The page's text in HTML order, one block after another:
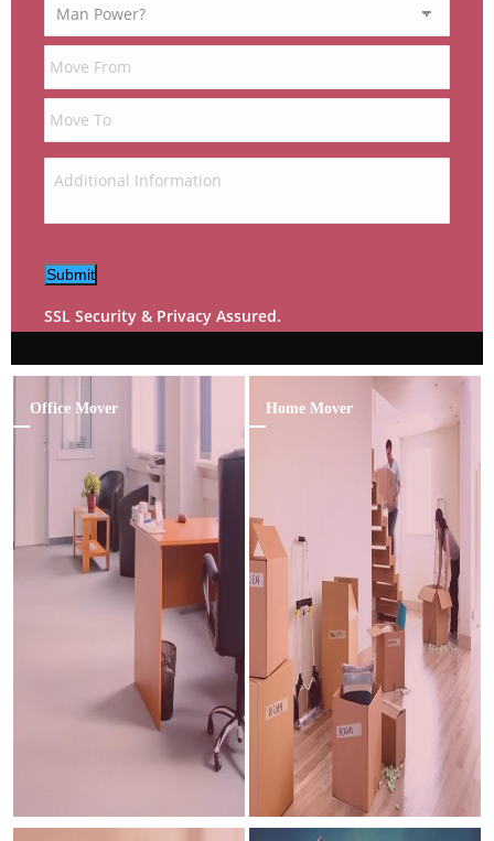
Submit
SSL Security & Privacy Assured.
Office Mover Home Mover